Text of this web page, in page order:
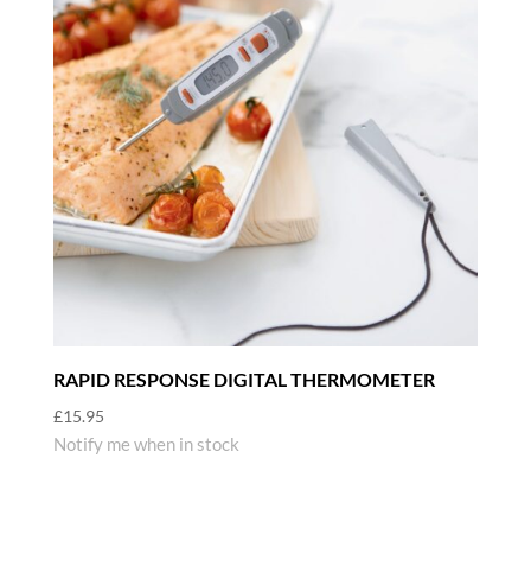
RAPID RESPONSE DIGITAL THERMOMETER
£15.95
Notify me when in stock